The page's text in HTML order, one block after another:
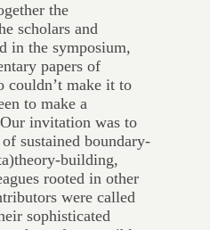
the
scholars and
in the symposium,
papers of
couldn’t make it to
to make a
invitation was to
sustained boundary-
building,
rooted in other
were called
sophisticated